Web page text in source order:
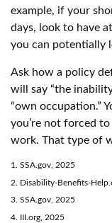
example, if your
days, look to have
you can potentially
Ask how a policy
will say “the
“own occupation.”
you’re not forced
work. That type of
1. SSA.gov, 2025
2. Disability-Benefits-
3. SSA.gov, 2025
4. III.org, 2025